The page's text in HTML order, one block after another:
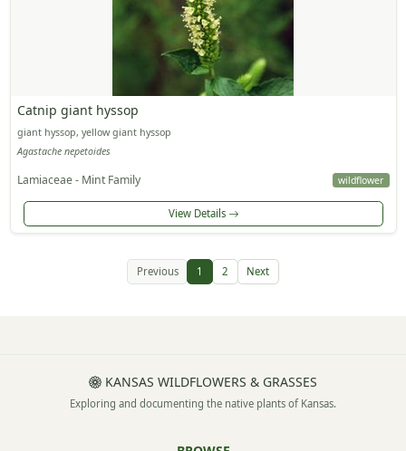
Catnip giant hyssop
giant hyssop, yellow giant hyssop
Agastache nepetoides
Lamiaceae - Mint Family wildflower
View Details
Previous 1 2 Next
KANSAS WILDFLOWERS & GRASSES
Exploring and documenting the native plants of Kansas.